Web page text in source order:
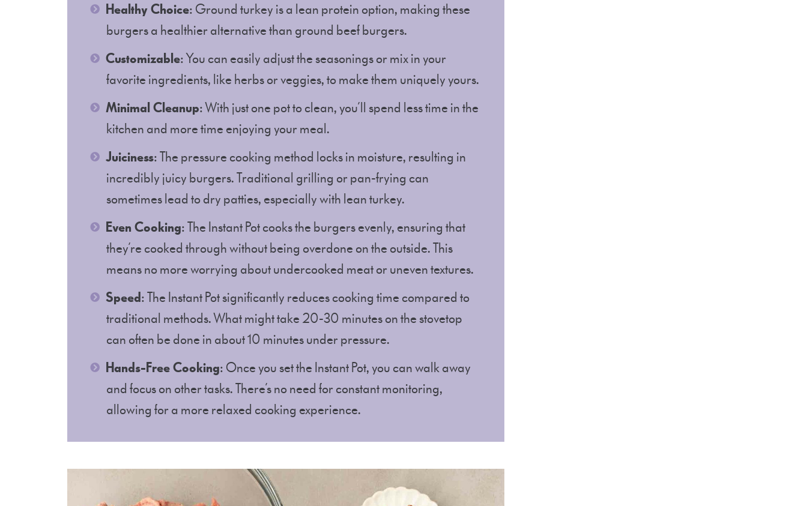
Healthy Choice: Ground turkey is a lean protein option, making these
burgers a healthier alternative than ground beef burgers.
Customizable: You can easily adjust the seasonings or mix in your
favorite ingredients, like herbs or veggies, to make them uniquely yours.
Minimal Cleanup: With just one pot to clean, you’ll spend less time in the
kitchen and more time enjoying your meal.
Juiciness: The pressure cooking method locks in moisture, resulting in
incredibly juicy burgers. Traditional grilling or pan-frying can
sometimes lead to dry patties, especially with lean turkey.
Even Cooking: The Instant Pot cooks the burgers evenly, ensuring that
they’re cooked through without being overdone on the outside. This
means no more worrying about undercooked meat or uneven textures.
Speed: The Instant Pot significantly reduces cooking time compared to
traditional methods. What might take 20-30 minutes on the stovetop
can often be done in about 10 minutes under pressure.
Hands-Free Cooking: Once you set the Instant Pot, you can walk away
and focus on other tasks. There’s no need for constant monitoring,
allowing for a more relaxed cooking experience.